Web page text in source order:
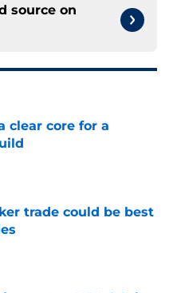
source on
clear core for a
Date
trade could be best